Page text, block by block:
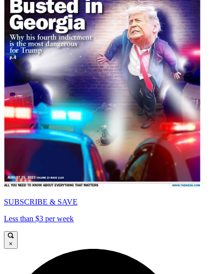
SUBSCRIBE & SAVE
Less than $3 per week
×